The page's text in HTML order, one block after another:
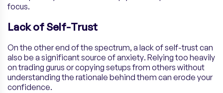
focus.
Lack of Self-Trust
On the other end of the spectrum, a lack of self-trust can
also be a significant source of anxiety. Relying too heavily
on trading gurus or copying setups from others without
understanding the rationale behind them can erode your
confidence.